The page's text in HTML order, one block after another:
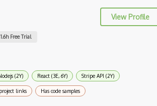
Patterns
View Profile
1.6h Free Trial
(2Y) React (3E, 6Y) Stripe API (2Y)
links Has code samples